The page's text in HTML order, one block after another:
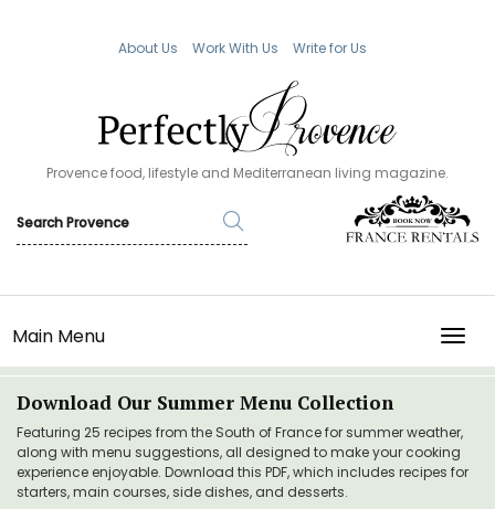
About Us Work With Us Write for Us
Provence food, lifestyle and Mediterranean living magazine.
Main Menu
Download Our Summer Menu Collection
Featuring 25 recipes from the South of France for summer weather,
along with menu suggestions, all designed to make your cooking
experience enjoyable. Download this PDF, which includes recipes for
starters, main courses, side dishes, and desserts.